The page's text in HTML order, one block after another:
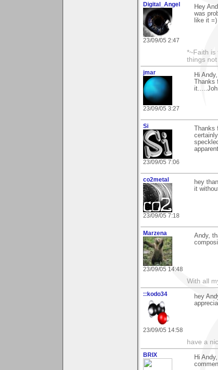
Digital_Angel
23/09/05 2:47
Hey
was
like it =)
*~Faith is
things
jmar
23/09/05 3:27
Hi Andy,
Thanks
Si
23/09/05 7:06
Thanks
co2metal
23/09/05 7:18
hey
it
Marzena
23/09/05 14:48
Andy,
With all
::kodo34
23/09/05 14:58
hey
have a
BRIX
Hi